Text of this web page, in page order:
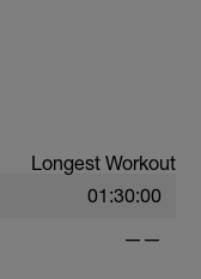
Longest Workout
01:30:00
——